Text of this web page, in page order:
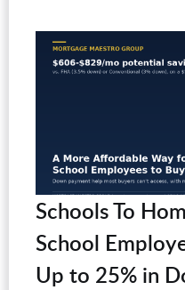
Schools To
School
Up to 25% in